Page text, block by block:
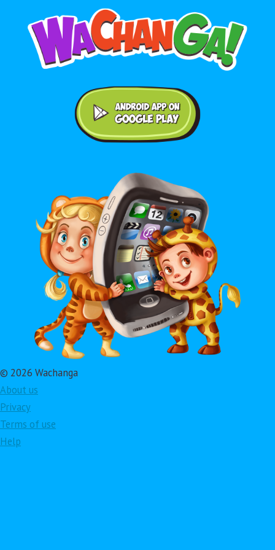
© 2026 Wachanga
About us
Privacy
Terms of use
Help